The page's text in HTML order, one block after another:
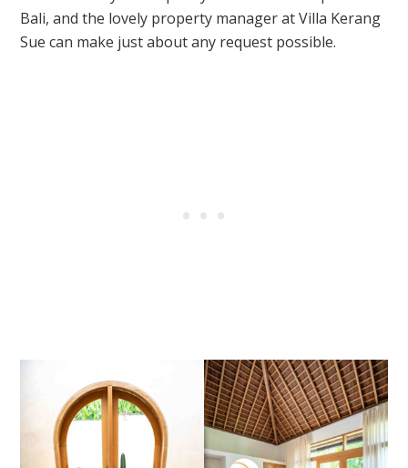
Bali, and the lovely property manager at Villa Kerang
Sue can make just about any request possible.